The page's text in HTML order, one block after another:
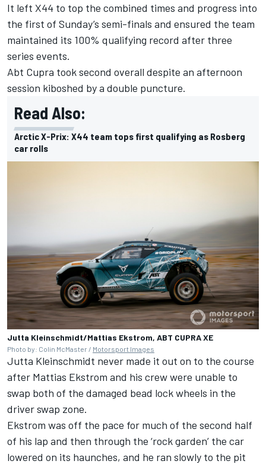
It left X44 to top the combined times and progress into
the first of Sunday’s semi-finals and ensured the team
maintained its 100% qualifying record after three
series events.
Abt Cupra took second overall despite an afternoon
session kiboshed by a double puncture.
Read Also:
Arctic X-Prix: X44 team tops first qualifying as Rosberg
car rolls
Jutta Kleinschmidt/Mattias Ekstrom, ABT CUPRA XE
Photo by: Colin McMaster / Motorsport Images
Jutta Kleinschmidt never made it out on to the course
after Mattias Ekstrom and his crew were unable to
swap both of the damaged bead lock wheels in the
driver swap zone.
Ekstrom was off the pace for much of the second half
of his lap and then through the ‘rock garden’ the car
lowered on its haunches, and he ran slowly to the pit